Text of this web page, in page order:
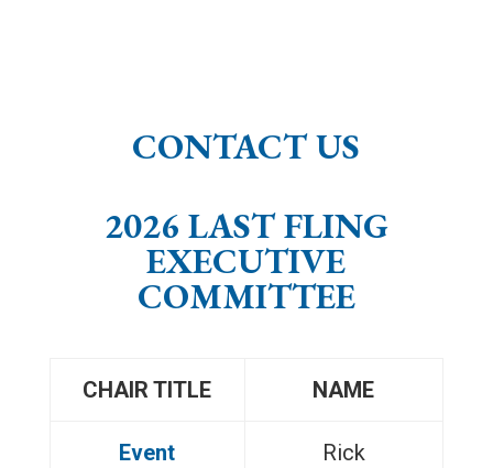
CONTACT US
2026 LAST FLING
EXECUTIVE
COMMITTEE
CHAIR TITLE NAME
Event
Rick